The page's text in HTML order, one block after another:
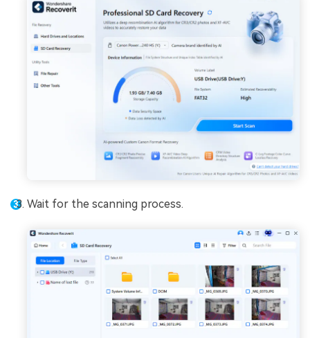
Wait for the scanning process.